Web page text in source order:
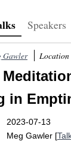
Speakers
Gawler Location
in
2023-07-13
Meg Gawler [